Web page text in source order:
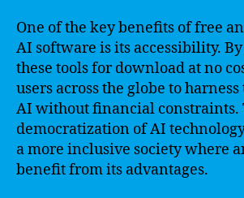
One of the key benefits of free
AI software is its accessibility.
these tools for download at no
users across the globe to
AI without financial constraints.
democratization of AI
a more inclusive society where
benefit from its advantages.